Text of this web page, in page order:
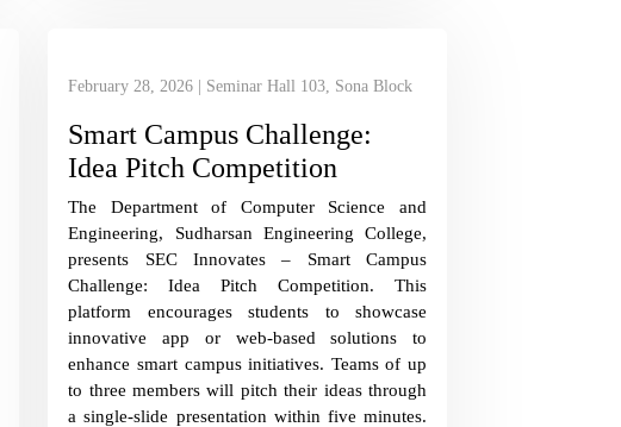
February 28, 2026 | Seminar Hall 103, Sona Block
Smart Campus Challenge:
Idea Pitch Competition
The Department of Computer Science and
Engineering, Sudharsan Engineering College,
presents SEC Innovates – Smart Campus
Challenge: Idea Pitch Competition. This
platform encourages students to showcase
innovative app or web-based solutions to
enhance smart campus initiatives. Teams of up
to three members will pitch their ideas through
a single-slide presentation within five minutes.